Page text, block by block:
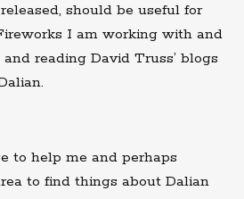
should be useful for
I am working with and
reading David Truss’ blogs
to help me and perhaps
to find things about Dalian